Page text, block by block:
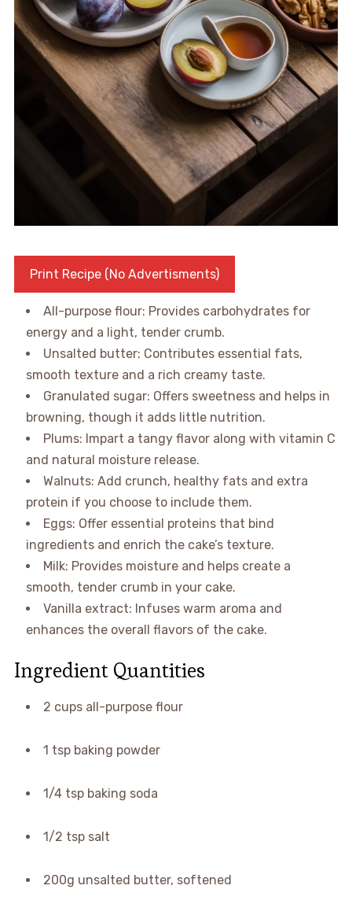
Print Recipe (No Advertisments)
All-purpose flour: Provides carbohydrates for
energy and a light, tender crumb.
Unsalted butter: Contributes essential fats,
smooth texture and a rich creamy taste.
Granulated sugar: Offers sweetness and helps in
browning, though it adds little nutrition.
Plums: Impart a tangy flavor along with vitamin C
and natural moisture release.
Walnuts: Add crunch, healthy fats and extra
protein if you choose to include them.
Eggs: Offer essential proteins that bind
ingredients and enrich the cake’s texture.
Milk: Provides moisture and helps create a
smooth, tender crumb in your cake.
Vanilla extract: Infuses warm aroma and
enhances the overall flavors of the cake.
Ingredient Quantities
2 cups all-purpose flour
1 tsp baking powder
1/4 tsp baking soda
1/2 tsp salt
200g unsalted butter, softened